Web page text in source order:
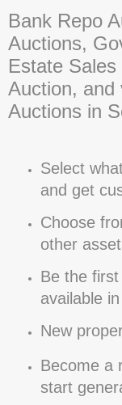
Bank Repo
Auctions,
Estate
Auction, and
Auctions in
Select
and get
Choose
other
Be the
available
New
Become a
start